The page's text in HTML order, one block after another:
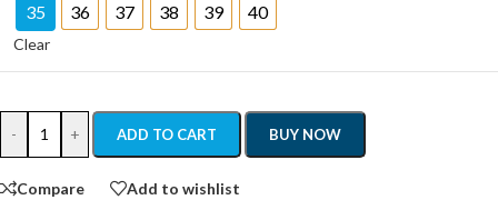
35 36 37 38 39 40
Clear
- + ADD TO CART BUY NOW
Compare Add to wishlist